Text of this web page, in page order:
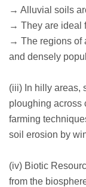
→ Alluvial soils
→ They are ideal
→ The regions of
and densely
(iii) In hilly areas,
ploughing across
farming
soil erosion by
(iv) Biotic
from the